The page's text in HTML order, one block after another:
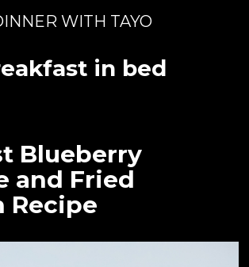
WITH TAYO
in bed
Blueberry
and Fried
Recipe